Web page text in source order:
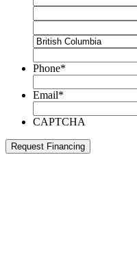
Phone*
Email*
CAPTCHA